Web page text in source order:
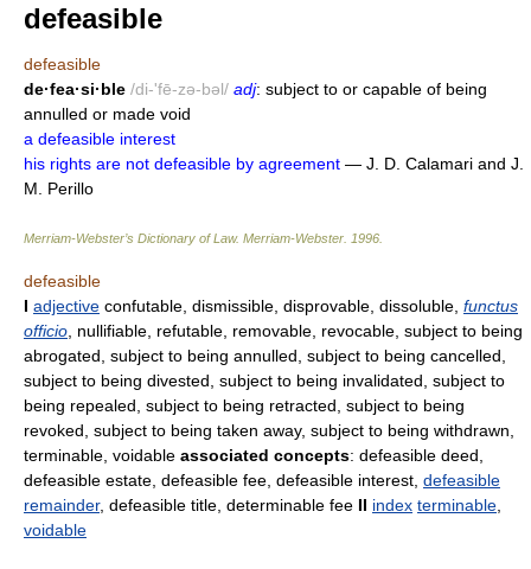
defeasible
defeasible
de·fea·si·ble /di-'fē-zə-bəl/ adj: subject to or capable of being
annulled or made void
a defeasible interest
his rights are not defeasible by agreement — J. D. Calamari and J.
M. Perillo
Merriam-Webster’s Dictionary of Law. Merriam-Webster 1996
defeasible
I adjective confutable, dismissible, disprovable, dissoluble, functus
officio , nullifiable, refutable, removable, revocable, subject to being
abrogated, subject to being annulled, subject to being cancelled,
subject to being divested, subject to being invalidated, subject to
being repealed, subject to being retracted, subject to being
revoked, subject to being taken away, subject to being withdrawn,
terminable, voidable associated concepts: defeasible deed,
defeasible estate, defeasible fee, defeasible interest, defeasible
remainder, defeasible title, determinable fee II index terminable
voidable